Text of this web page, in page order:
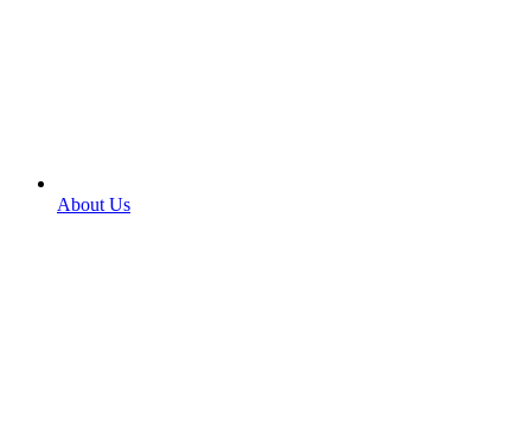
About Us